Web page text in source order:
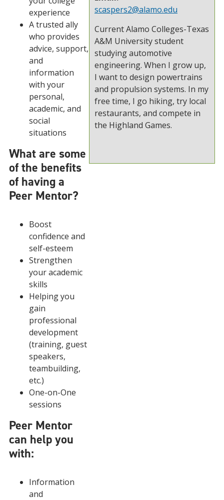
experience
A trusted ally
who provides
advice, support,
and
information
with your
personal,
academic, and
social
situations
What are some
of the benefits
of having a
Peer Mentor?
Boost
confidence and
self-esteem
Strengthen
your academic
skills
Helping you
gain
professional
development
(training, guest
speakers,
teambuilding,
etc.)
One-on-One
sessions
Peer Mentor
can help you
with:
Information
and
scaspers2@alamo.edu
Current Alamo Colleges-Texas
A&M University student
studying automotive
engineering. When I grow up,
I want to design powertrains
and propulsion systems. In my
free time, I go hiking, try local
restaurants, and compete in
the Highland Games.